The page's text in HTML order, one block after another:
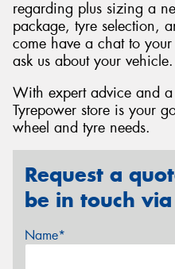
regarding plus sizing a
package, tyre selection,
come have a chat to
ask us about your vehicle.
With expert advice and
Tyrepower store is your
wheel and tyre needs.
Request a
be in touch
Name*